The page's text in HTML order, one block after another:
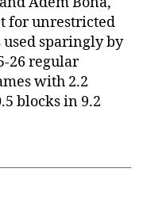
for unrestricted
sparingly by
26 regular
with 2.2
blocks in 9.2